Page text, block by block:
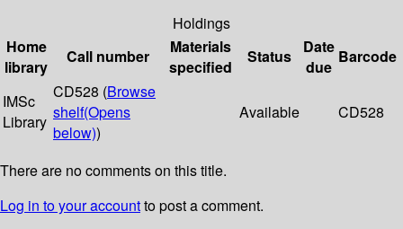
Holdings
Home
library
Call number
Materials
specified
Status
Date
due
Barcode
IMSc
Library
CD528 (Browse
shelf(Opens
below))
Available CD528
There are no comments on this title.
Log in to your accountto post a comment.